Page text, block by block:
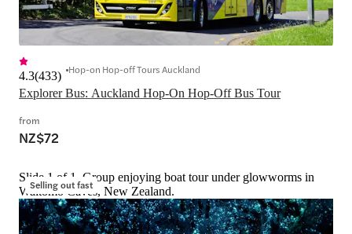
Explorer Bus: Auckland Hop-On Hop-Off Bus Tour
4.3(433) Hop-on Hop-off Tours Auckland
from
NZ$72
Selling out fast
Slide 1 of 1, Group enjoying boat tour under glowworms in
Waitomo Caves, New Zealand.